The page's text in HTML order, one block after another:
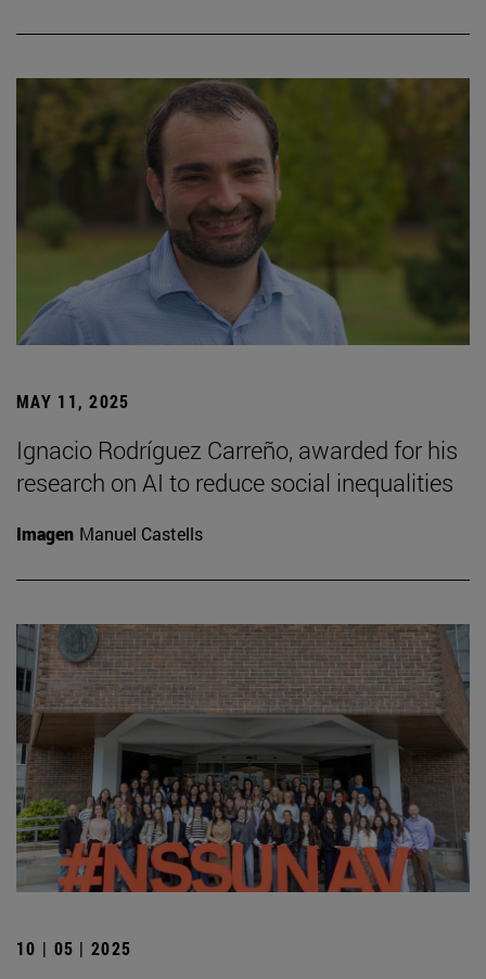
MAY 11, 2025
Ignacio Rodríguez Carreño, awarded for his
research on AI to reduce social inequalities
Imagen Manuel Castells
10 | 05 | 2025